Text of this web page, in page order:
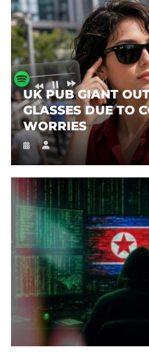
UK PUB GIANT
GLASSES DUE TO
WORRIES